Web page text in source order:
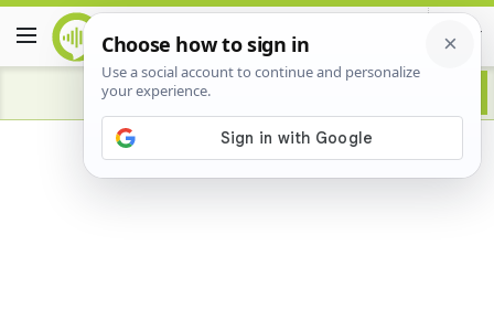
Advertisement